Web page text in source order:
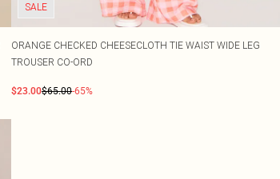
SALE
ORANGE CHECKED CHEESECLOTH TIE WAIST WIDE LEG
TROUSER CO-ORD
$23.00$65.00-65%